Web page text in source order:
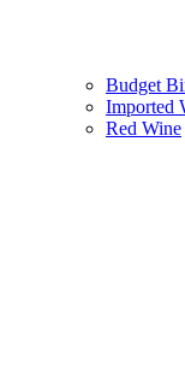
Budget
Imported
Red Wine